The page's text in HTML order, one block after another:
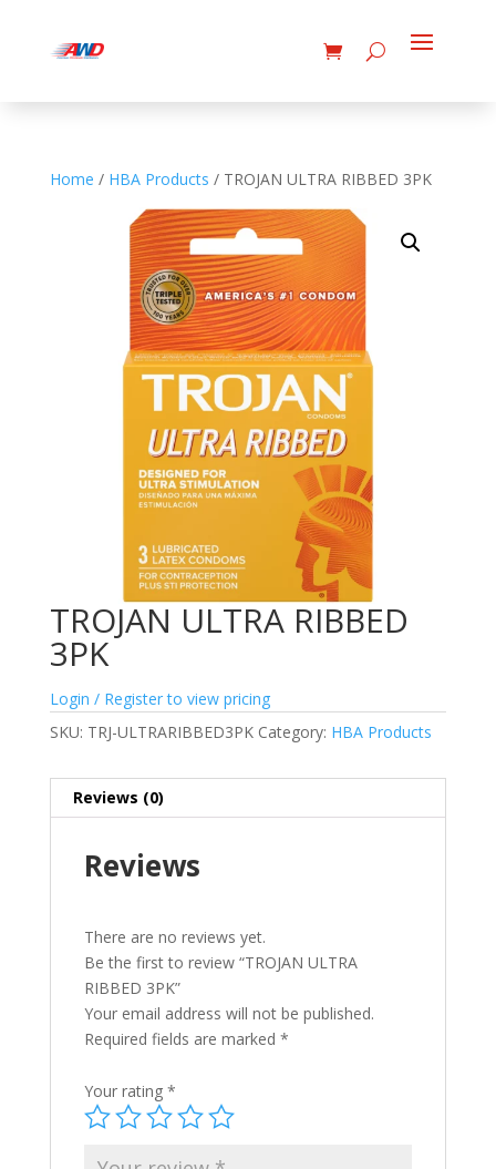
Home / HBA Products / TROJAN ULTRA RIBBED 3PK
TROJAN ULTRA RIBBED
3PK
Login / Register to view pricing
SKU: TRJ-ULTRARIBBED3PK Category: HBA Products
Reviews (0)
Reviews
There are no reviews yet.
Be the first to review “TROJAN ULTRA
RIBBED 3PK”
Your email address will not be published.
Required fields are marked *
Your rating *